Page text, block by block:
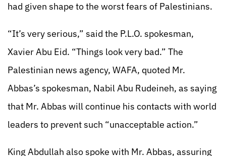
had given shape to the worst fears of Palestinians.
“It’s very serious,” said the P.L.O. spokesman,
Xavier Abu Eid. “Things look very bad.” The
Palestinian news agency, WAFA, quoted Mr.
Abbas’s spokesman, Nabil Abu Rudeineh, as saying
that Mr. Abbas will continue his contacts with world
leaders to prevent such “unacceptable action.”
King Abdullah also spoke with Mr. Abbas, assuring